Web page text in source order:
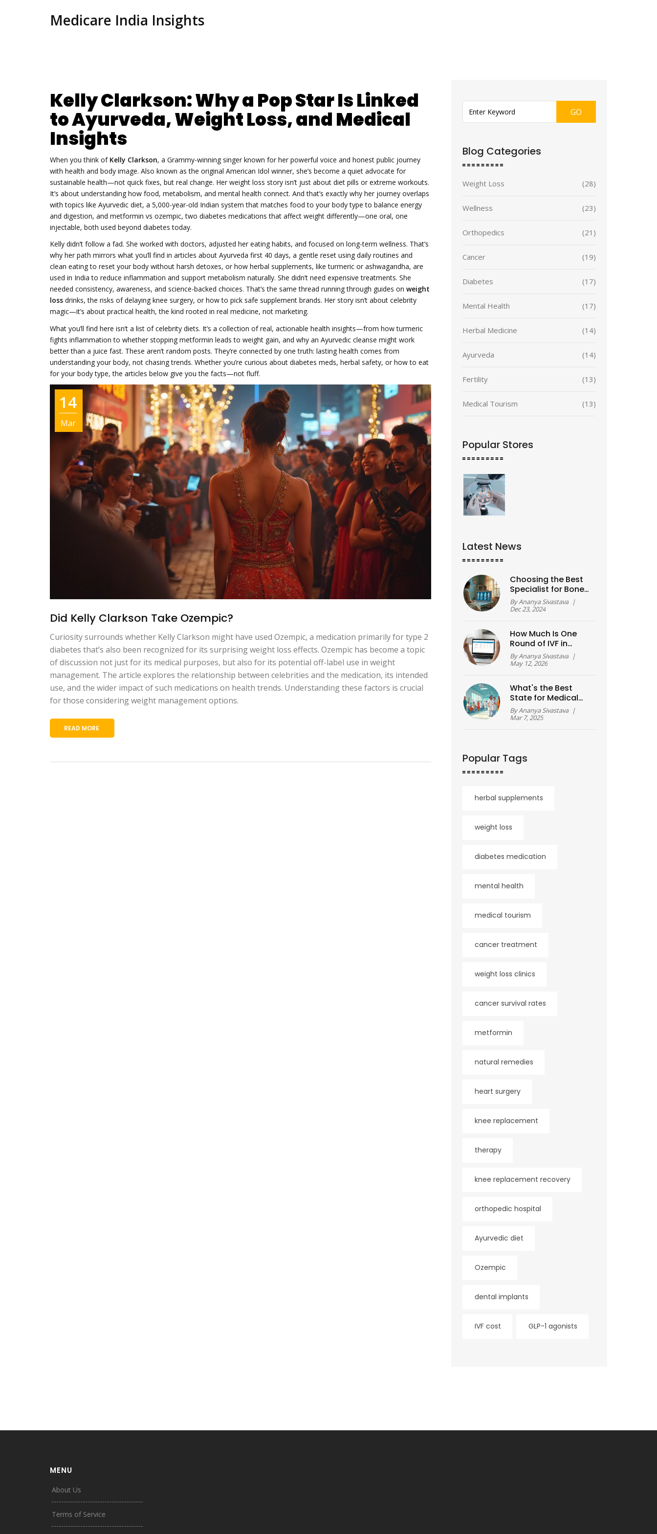
Medicare India Insights
Kelly Clarkson: Why a Pop Star Is Linked
to Ayurveda, Weight Loss, and Medical
Insights
When you think of Kelly Clarkson, a Grammy-winning singer known for her powerful voice and honest public journey
with health and body image. Also known asthe original American Idol winner, she’s become a quiet advocate for
sustainable health—not quick fixes, but real change. Her weight loss story isn’t just about diet pills or extreme workouts.
It’s about understanding how food, metabolism, and mental health connect. And that’s exactly why her journey overlaps
with topics like Ayurvedic diet, a 5,000-year-old Indian system that matches food to your body type to balance energy
and digestion, and metformin vs ozempic,two diabetes medications that affect weight differently—one oral, one
injectable, both used beyond diabetes today.
Kelly didn’t follow a fad. She worked with doctors, adjusted her eating habits, and focused on long-term wellness. That’s
why her path mirrors what you’ll find in articles about Ayurveda first 40 days, a gentle reset using daily routines and
clean eating to reset your body without harsh detoxes, or how herbal supplements, like turmeric or ashwagandha, are
used in India to reduce inflammation and support metabolism naturally. She didn’t need expensive treatments. She
needed consistency, awareness, and science-backed choices. That’s the same thread running through guides on weight
loss drinks, the risks of delaying knee surgery, or how to pick safe supplement brands. Her story isn’t about celebrity
magic—it’s about practical health, the kind rooted in real medicine, not marketing.
What you’ll find here isn’t a list of celebrity diets. It’s a collection of real, actionable health insights—from how turmeric
fights inflammation to whether stopping metformin leads to weight gain, and why an Ayurvedic cleanse might work
better than a juice fast. These aren’t random posts. They’re connected by one truth: lasting health comes from
understanding your body, not chasing trends. Whether you’re curious about diabetes meds, herbal safety, or how to eat
for your body type, the articles below give you the facts—not fluff.
14
Mar
Did Kelly Clarkson Take Ozempic?
Curiosity surrounds whether Kelly Clarkson might have used Ozempic, a medication primarily for type 2
diabetes that’s also been recognized for its surprising weight loss effects. Ozempic has become a topic
of discussion not just for its medical purposes, but also for its potential off-label use in weight
management. The article explores the relationship between celebrities and the medication, its intended
use, and the wider impact of such medications on health trends. Understanding these factors is crucial
for those considering weight management options.
READ MORE
GO
Blog Categories
Weight Loss (28)
Wellness (23)
Orthopedics (21)
Cancer (19)
Diabetes (17)
Mental Health (17)
Herbal Medicine (14)
Ayurveda (14)
Fertility (13)
Medical Tourism (13)
Popular Stores
Latest News
Choosing the Best
Specialist for Bone
and Joint Care
ByAnanya Sivastava |
Dec 23, 2024
How Much Is One
Round of IVF in
2026? A Real Cost
Breakdown
ByAnanya Sivastava |
May 12, 2026
What's the Best
State for Medical
Tourism?
ByAnanya Sivastava |
Mar 7, 2025
Popular Tags
herbal supplements
weight loss
diabetes medication
mental health
medical tourism
cancer treatment
weight loss clinics
cancer survival rates
metformin
natural remedies
heart surgery
knee replacement
therapy
knee replacement recovery
orthopedic hospital
Ayurvedic diet
Ozempic
dental implants
IVF cost GLP-1 agonists
MENU
About Us
Terms of Service